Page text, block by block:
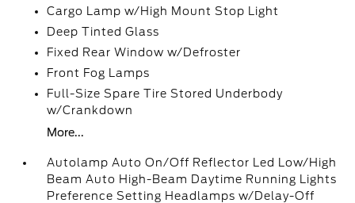
Cargo Lamp w/High Mount Stop Light
Deep Tinted Glass
Fixed Rear Window w/Defroster
Front Fog Lamps
Full-Size Spare Tire Stored Underbody
w/Crankdown
More...
Autolamp Auto On/Off Reflector Led Low/High
Beam Auto High-Beam Daytime Running Lights
Preference Setting Headlamps w/Delay-Off